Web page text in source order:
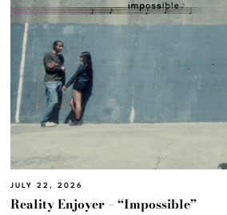
JULY 22, 2026
Reality Enjoyer – “Impossible”